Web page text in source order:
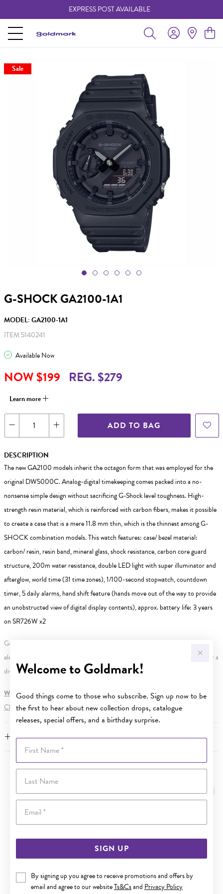
Welcome to Goldmark!
Good things come to those who subscribe. Sign up now to be
the first to hear about new collection drops, catalogue
releases, special offers, and a birthday surprise.
SIGN UP
By signing up you agree to receive promotions and offers by
email and agree to our websiteTs&Csand Privacy Policy
EXPRESS POST AVAILABLE
Sale
G-SHOCK GA2100-1A1
MODEL: GA2100-1A1
ITEM 5140241
Available Now
NOW $199 REG. $279
Learn more
ADD TO BAG
DESCRIPTION
The new GA2100 models inherit the octagon form that was employed for the
original DW5000C. Analog-digital timekeeping comes packed into a no-
nonsense simple design without sacrificing G-Shock level toughness. High-
strength resin material, which is reinforced with carbon fibers, makes it possible
to create a case that is a mere 11.8 mm thin, which is the thinnest among G-
SHOCK combination models. This watch features: case/ bezel material:
carbon/ resin, resin band, mineral glass, shock resistance, carbon core guard
structure, 200m water resistance, double LED light with super illuminator and
afterglow, world time (31 time zones), 1/100-second stopwatch, countdown
timer, 5 daily alarms, hand shift feature (hands move out of the way to provide
an unobstructed view of digital display contents), approx. battery life: 3 years
on SR726W x2
Gold, Silver or Rose Gold Tone relates to the product colour, not the metal
element. Water Resistance (WR) refers to a pressure test and does not signify a
diving depth.
WARNING:Button batteries can cause serious harm or fatal injuries.
Click herefor more information.
FEATURES
YOU MAY ALSO LIKE